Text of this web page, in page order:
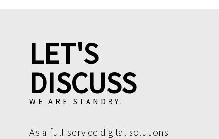
LET'S
DISCUSS
WE ARE STANDBY.
As a full-service digital solutions